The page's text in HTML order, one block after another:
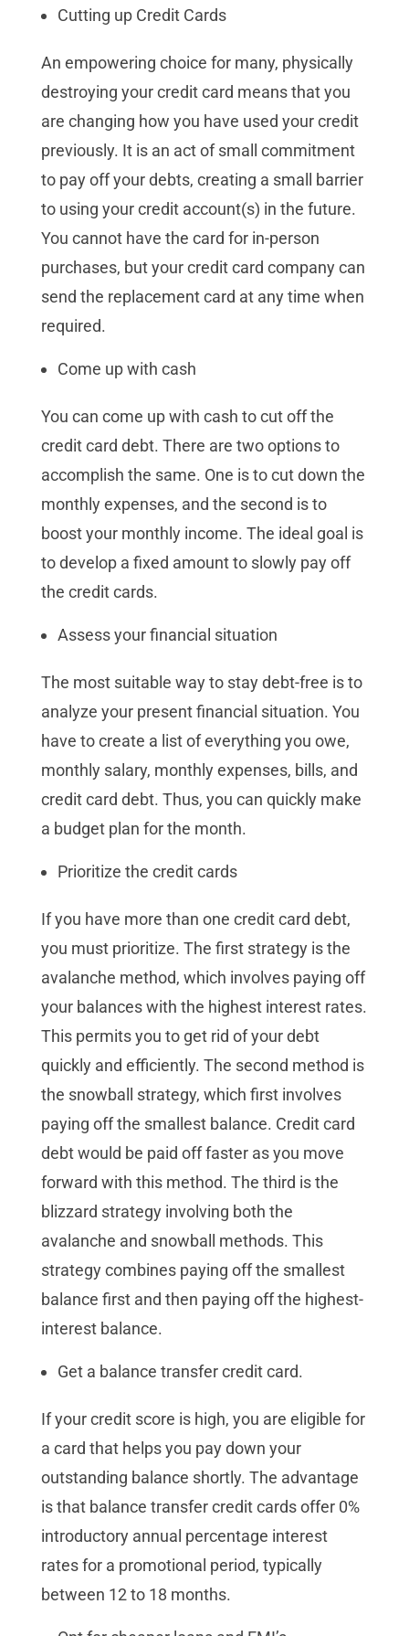
Cutting up Credit Cards
An empowering choice for many, physically
destroying your credit card means that you
are changing how you have used your credit
previously. It is an act of small commitment
to pay off your debts, creating a small barrier
to using your credit account(s) in the future.
You cannot have the card for in-person
purchases, but your credit card company can
send the replacement card at any time when
required.
Come up with cash
You can come up with cash to cut off the
credit card debt. There are two options to
accomplish the same. One is to cut down the
monthly expenses, and the second is to
boost your monthly income. The ideal goal is
to develop a fixed amount to slowly pay off
the credit cards.
Assess your financial situation
The most suitable way to stay debt-free is to
analyze your present financial situation. You
have to create a list of everything you owe,
monthly salary, monthly expenses, bills, and
credit card debt. Thus, you can quickly make
a budget plan for the month.
Prioritize the credit cards
If you have more than one credit card debt,
you must prioritize. The first strategy is the
avalanche method, which involves paying off
your balances with the highest interest rates.
This permits you to get rid of your debt
quickly and efficiently. The second method is
the snowball strategy, which first involves
paying off the smallest balance. Credit card
debt would be paid off faster as you move
forward with this method. The third is the
blizzard strategy involving both the
avalanche and snowball methods. This
strategy combines paying off the smallest
balance first and then paying off the highest-
interest balance.
Get a balance transfer credit card.
If your credit score is high, you are eligible for
a card that helps you pay down your
outstanding balance shortly. The advantage
is that balance transfer credit cards offer 0%
introductory annual percentage interest
rates for a promotional period, typically
between 12 to 18 months.